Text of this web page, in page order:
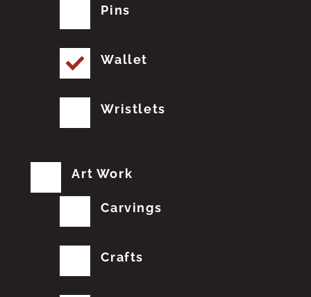
Pins
Wallet
Wristlets
Art Work
Carvings
Crafts